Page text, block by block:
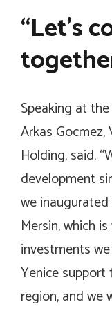
“Let’s
Speaking at
Arkas
Holding, said,
development
we
Mersin, which
investments
Yenice
region, and we